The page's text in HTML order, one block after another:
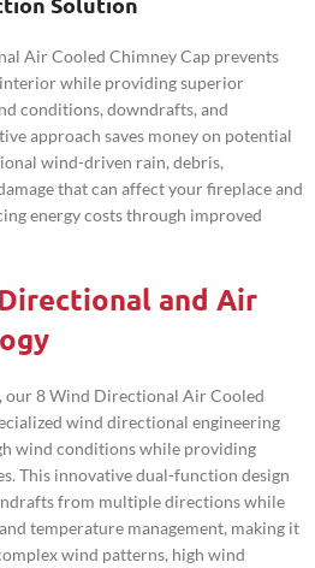
Air Cooled Chimney Cap prevents
interior while providing superior
conditions, downdrafts, and
approach saves money on potential
wind-driven rain, debris,
that can affect your fireplace and
energy costs through improved
and Air
our 8 Wind Directional Air Cooled
wind directional engineering
wind conditions while providing
This innovative dual-function design
from multiple directions while
temperature management, making it
wind patterns, high wind